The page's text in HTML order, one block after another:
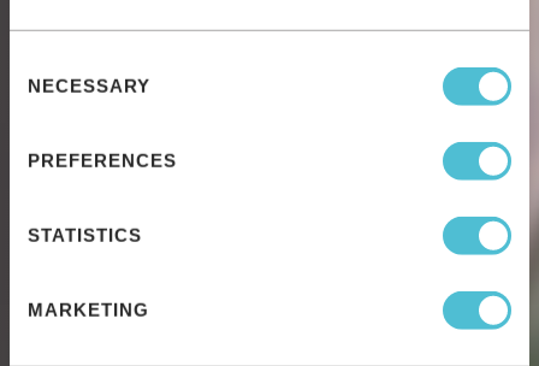
Selection
NECESSARY
PREFERENCES
STATISTICS
MARKETING